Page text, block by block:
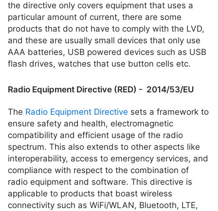
the directive only covers equipment that uses a
particular amount of current, there are some
products that do not have to comply with the LVD,
and these are usually small devices that only use
AAA batteries, USB powered devices such as USB
flash drives, watches that use button cells etc.
Radio Equipment Directive (RED) - 2014/53/EU
The Radio Equipment Directive sets a framework to
ensure safety and health, electromagnetic
compatibility and efficient usage of the radio
spectrum. This also extends to other aspects like
interoperability, access to emergency services, and
compliance with respect to the combination of
radio equipment and software. This directive is
applicable to products that boast wireless
connectivity such as WiFi/WLAN, Bluetooth, LTE,